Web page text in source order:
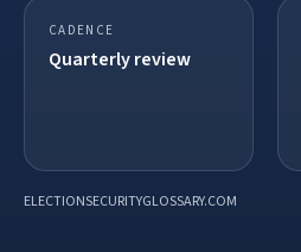
CADENCE
Quarterly review
ELECTIONSECURITYGLOSSARY.COM